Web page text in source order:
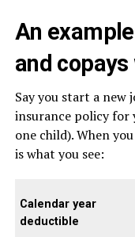
An
and
Say you start a new
insurance policy
one child). When
is what you see:
Calendar year
deductible